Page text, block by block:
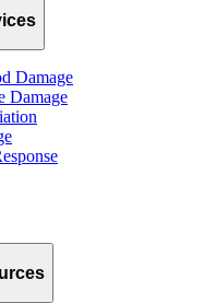
Damage
Damage